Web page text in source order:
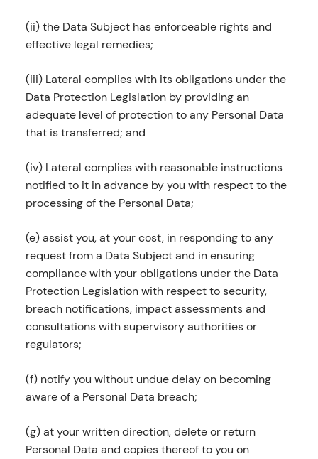
(ii) the Data Subject has enforceable rights and
effective legal remedies;
(iii) Lateral complies with its obligations under the
Data Protection Legislation by providing an
adequate level of protection to any Personal Data
that is transferred; and
(iv) Lateral complies with reasonable instructions
notified to it in advance by you with respect to the
processing of the Personal Data;
(e) assist you, at your cost, in responding to any
request from a Data Subject and in ensuring
compliance with your obligations under the Data
Protection Legislation with respect to security,
breach notifications, impact assessments and
consultations with supervisory authorities or
regulators;
(f) notify you without undue delay on becoming
aware of a Personal Data breach;
(g) at your written direction, delete or return
Personal Data and copies thereof to you on